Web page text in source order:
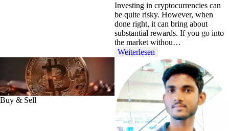
Investing in cryptocurrencies can
be quite risky. However, when
done right, it can bring about
substantial rewards. If you go into
the market withou…
Weiterlesen
Buy & Sell